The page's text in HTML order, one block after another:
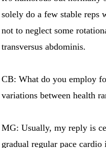
solely do a few stable reps
not to neglect some
transversus abdominis.
CB: What do you employ
variations between health
MG: Usually, my reply is
gradual regular pace